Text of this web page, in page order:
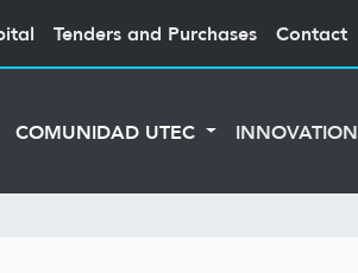
Tenders and Purchases Contact
COMUNIDAD UTEC INNOVATION